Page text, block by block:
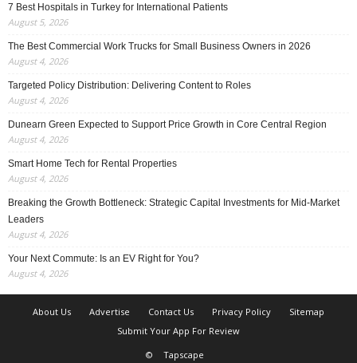
7 Best Hospitals in Turkey for International Patients
August 5, 2026
The Best Commercial Work Trucks for Small Business Owners in 2026
August 4, 2026
Targeted Policy Distribution: Delivering Content to Roles
August 4, 2026
Dunearn Green Expected to Support Price Growth in Core Central Region
August 4, 2026
Smart Home Tech for Rental Properties
August 4, 2026
Breaking the Growth Bottleneck: Strategic Capital Investments for Mid-Market
Leaders
August 4, 2026
Your Next Commute: Is an EV Right for You?
August 4, 2026
About Us Advertise Contact Us Privacy Policy
Sitemap
Submit Your App For Review
©
Tapscape